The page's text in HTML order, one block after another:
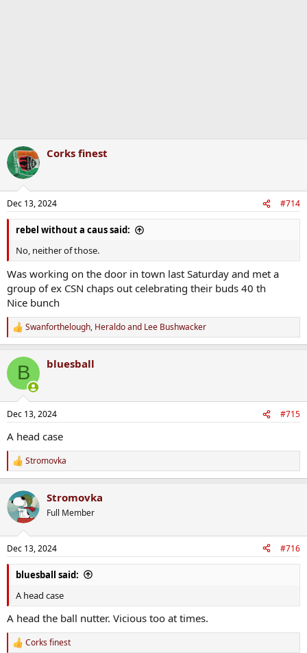
Corks finest
Dec 13, 2024 #714
rebel without a caus said:
No, neither of those.
Was working on the door in town last Saturday and met a
group of ex CSN chaps out celebrating their buds 40 th
Nice bunch
R
e
c
i
s
Swanforthelough, Heraldoand Lee Bushwacker
B bluesball
Dec 13, 2024 #715
A head case
R
e
c
t
i
s
:
Stromovka
Stromovka
Full Member
Dec 13, 2024 #716
bluesball said:
A head case
A head the ball nutter. Vicious too at times.
R
Corks finest